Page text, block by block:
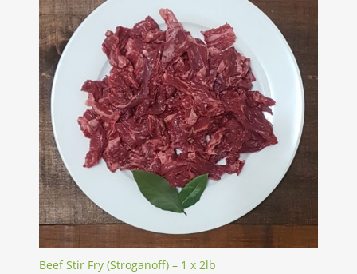
Beef Stir Fry (Stroganoff) – 1 x 2lb